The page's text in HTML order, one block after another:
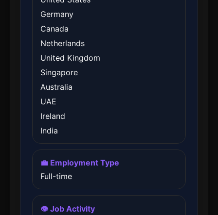
Germany
Canada
Netherlands
United Kingdom
Singapore
Australia
UAE
Ireland
India
💼 Employment Type
Full-time
👁️ Job Activity